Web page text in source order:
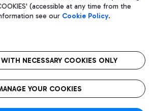
VAT number 06572251004 Share capital
语
CIN
(accessible at any time from the
see our Cookie Policy.
NECESSARY COOKIES ONLY
YOUR COOKIES